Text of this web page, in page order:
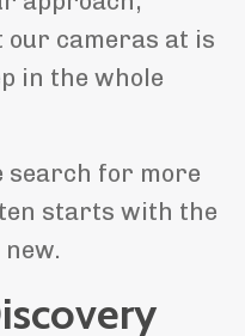
our cameras at is
in the whole
search for more
starts with the